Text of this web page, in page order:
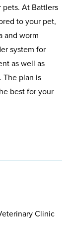
pets. At Battlers
to your pet,
and worm
system for
as well as
The plan is
best for your
Clinic